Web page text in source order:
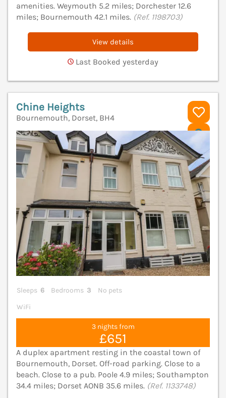
amenities. Weymouth 5.2 miles; Dorchester 12.6
miles; Bournemouth 42.1 miles. (Ref. 1198703)
View details
Last Booked yesterday
Chine Heights
Bournemouth, Dorset, BH4
Sleeps 6 Bedrooms 3
No pets
WiFi
3 nights from
£651
A duplex apartment resting in the coastal town of
Bournemouth, Dorset. Off-road parking. Close to a
beach. Close to a pub. Poole 4.9 miles; Southampton
34.4 miles; Dorset AONB 35.6 miles. (Ref. 1133748)